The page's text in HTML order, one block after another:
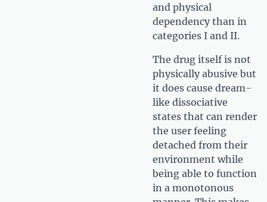
and physical
dependency than in
categories I and II.
The drug itself is not
physically abusive but
it does cause dream-
like dissociative
states that can render
the user feeling
detached from their
environment while
being able to function
in a monotonous